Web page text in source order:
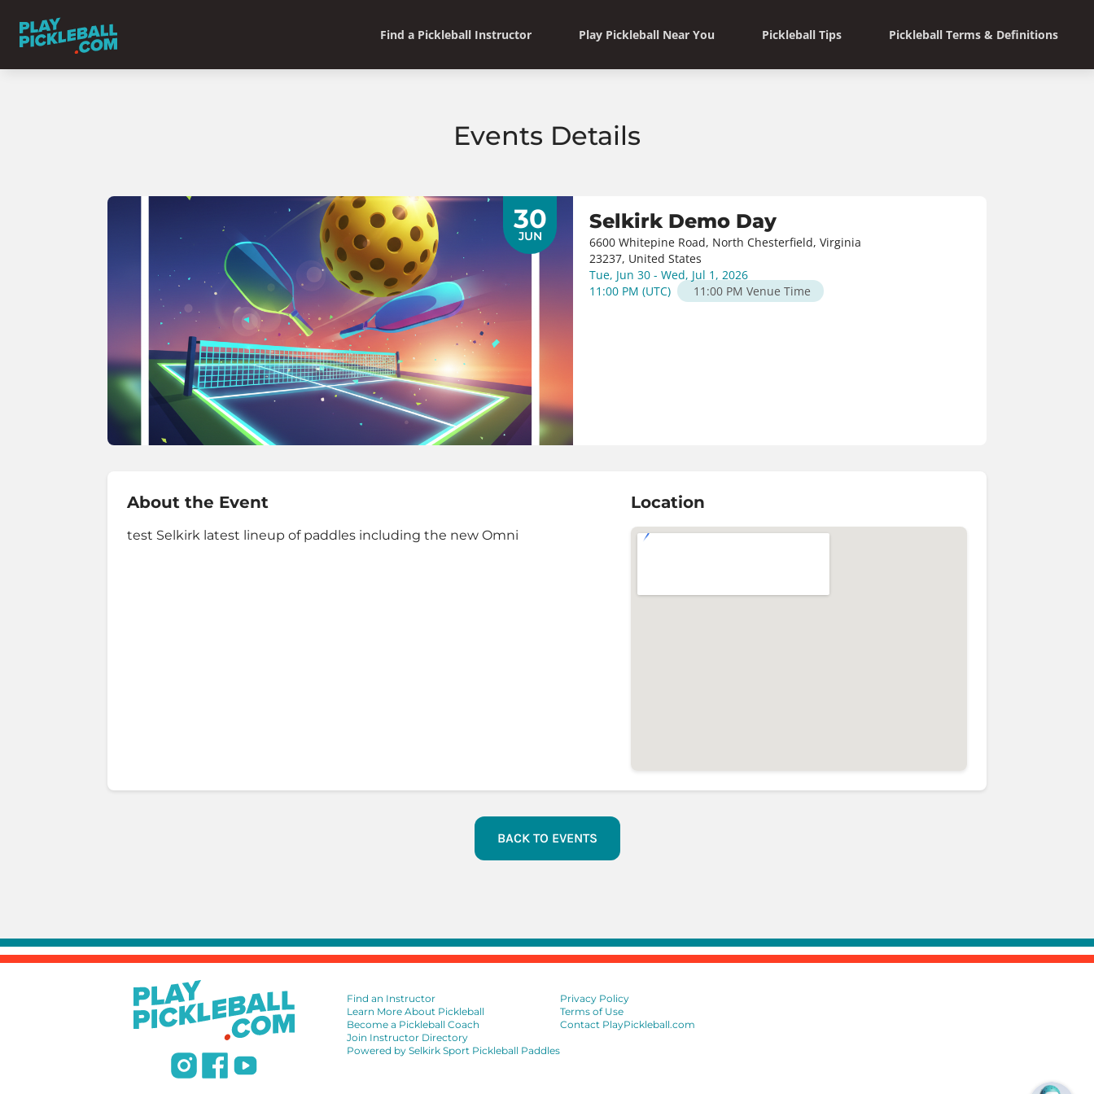
Find a Pickleball Instructor Play Pickleball Near You Pickleball Tips Pickleball Terms & Definitions
Events Details
30
JUN
Selkirk Demo Day
6600 Whitepine Road, North Chesterfield, Virginia
23237, United States
Tue, Jun 30 - Wed, Jul 1, 2026
11:00 PM (UTC) 11:00 PM Venue Time
About the Event
test Selkirk latest lineup of paddles including the new Omni
Location
BACK TO EVENTS
Find an Instructor
Learn More About Pickleball
Become a Pickleball Coach
Join Instructor Directory
Powered by Selkirk Sport Pickleball Paddles
Privacy Policy
Terms of Use
Contact PlayPickleball.com